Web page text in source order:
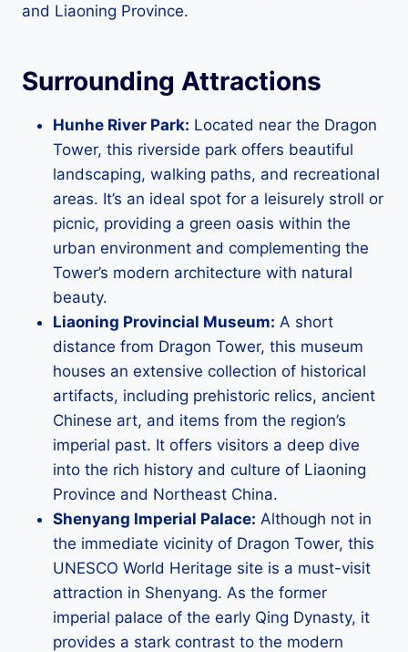
and Liaoning Province.
Surrounding Attractions
Hunhe River Park: Located near the Dragon
Tower, this riverside park offers beautiful
landscaping, walking paths, and recreational
areas. It’s an ideal spot for a leisurely stroll or
picnic, providing a green oasis within the
urban environment and complementing the
Tower’s modern architecture with natural
beauty.
Liaoning Provincial Museum: A short
distance from Dragon Tower, this museum
houses an extensive collection of historical
artifacts, including prehistoric relics, ancient
Chinese art, and items from the region’s
imperial past. It offers visitors a deep dive
into the rich history and culture of Liaoning
Province and Northeast China.
Shenyang Imperial Palace: Although not in
the immediate vicinity of Dragon Tower, this
UNESCO World Heritage site is a must-visit
attraction in Shenyang. As the former
imperial palace of the early Qing Dynasty, it
provides a stark contrast to the modern